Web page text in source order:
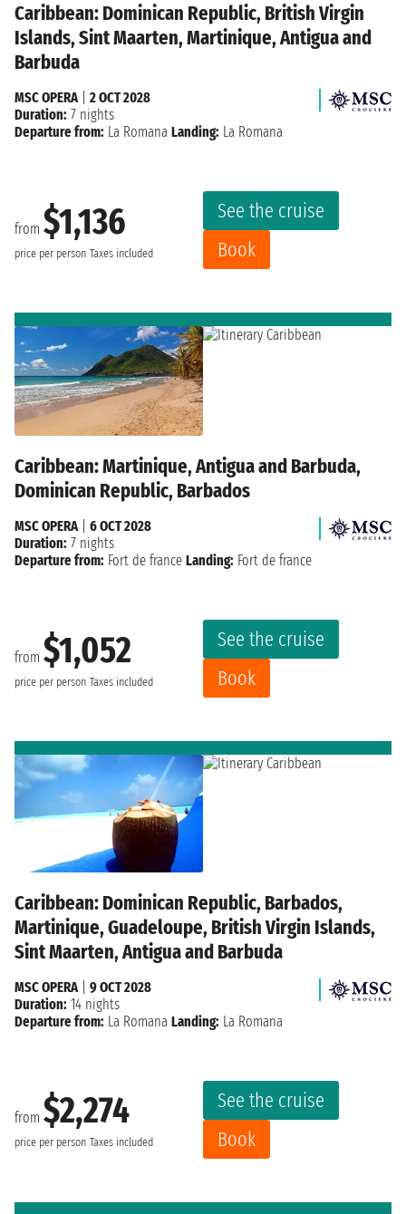
Caribbean: Dominican Republic, British Virgin
Islands, Sint Maarten, Martinique, Antigua and
Barbuda
from $1,136
price per person Taxes included
See the cruise
Book
MSC OPERA| 2 OCT 2028
Duration: 7 nights
Departure from: La Romana Landing: La Romana
Caribbean: Martinique, Antigua and Barbuda,
Dominican Republic, Barbados
from $1,052
price per person Taxes included
See the cruise
Book
MSC OPERA| 6 OCT 2028
Duration: 7 nights
Departure from: Fort de france Landing: Fort de france
Caribbean: Dominican Republic, Barbados,
Martinique, Guadeloupe, British Virgin Islands,
Sint Maarten, Antigua and Barbuda
from $2,274
price per person Taxes included
See the cruise
Book
MSC OPERA| 9 OCT 2028
Duration: 14 nights
Departure from: La Romana Landing: La Romana